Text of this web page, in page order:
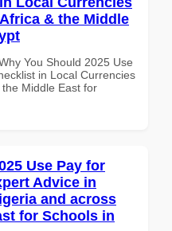
& the Middle
You Should 2025 Use
in Local Currencies
Middle East for
Use Pay for
Advice in
and across
for Schools in